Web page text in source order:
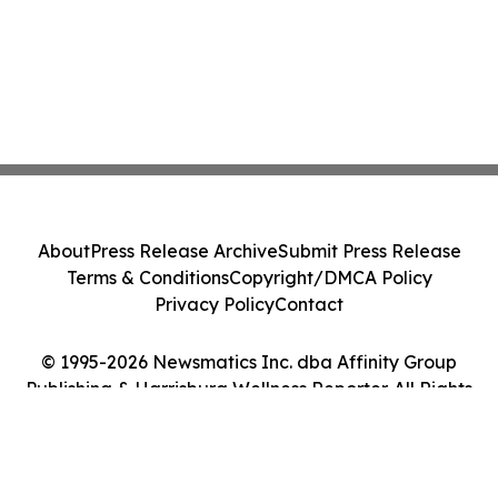
© 1995-2026 Newsmatics Inc. dba Affinity Group
Publishing & Harrisburg Wellness Reporter. All Rights
AboutPress Release ArchiveSubmit Press Release
Terms & ConditionsCopyright/DMCA Policy
Privacy PolicyContact